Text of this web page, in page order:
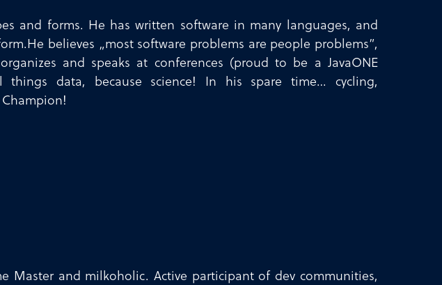
and forms. He has written software in many languages, and
believes „most software problems are people problems”,
and speaks at conferences (proud to be a JavaONE
things data, because science! In his spare time… cycling,
Master and milkoholic. Active participant of dev communities,